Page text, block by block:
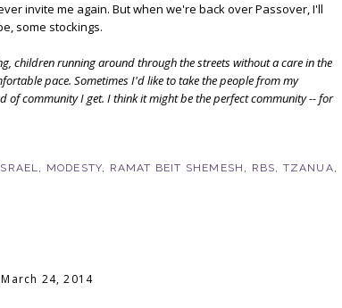
invite me again. But when we're back over Passover, I'll
some stockings.
children running around through the streets without a care in the
pace. Sometimes I'd like to take the people from my
of community I get. I think it might be the perfect community -- for
MODESTY RAMAT BEIT SHEMESH RBS TZANUA
24, 2014